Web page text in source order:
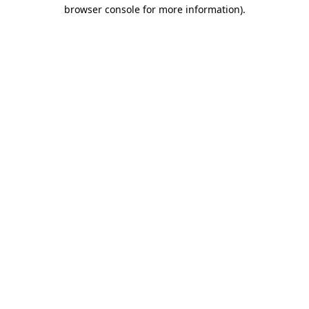
browser console for more information).